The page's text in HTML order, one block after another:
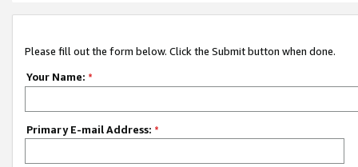
Please fill out the form below. Click the Submit button when done.
Your Name: *
Primary E-mail Address: *